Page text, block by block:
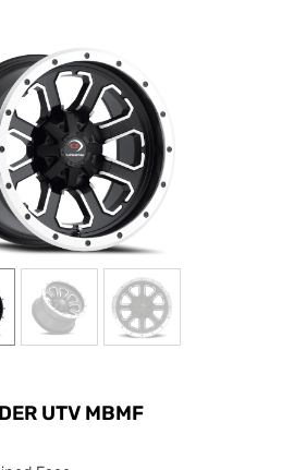
UTV MBMF